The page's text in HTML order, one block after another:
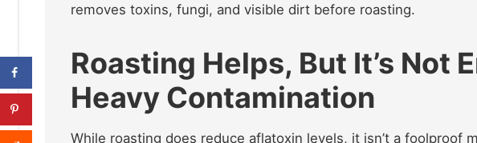
removes toxins, fungi, and visible dirt before roasting.
Roasting Helps, But It’s Not
Heavy Contamination
While roasting does reduce aflatoxin levels, it isn’t a foolproof